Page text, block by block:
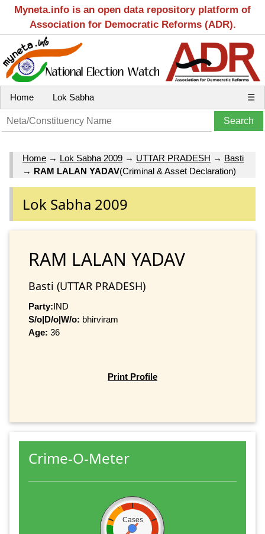
Myneta.info is an open data repository platform of
Association for Democratic Reforms (ADR).
Home Lok Sabha ☰
Home → Lok Sabha 2009 → UTTAR PRADESH → Basti
→ RAM LALAN YADAV(Criminal & Asset Declaration)
Lok Sabha 2009
RAM LALAN YADAV
Basti (UTTAR PRADESH)
Party:IND
S/o|D/o|W/o: bhirviram
Age: 36
Print Profile
Crime-O-Meter
Cases